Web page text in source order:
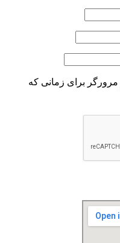
مرورگر برای زمانی که